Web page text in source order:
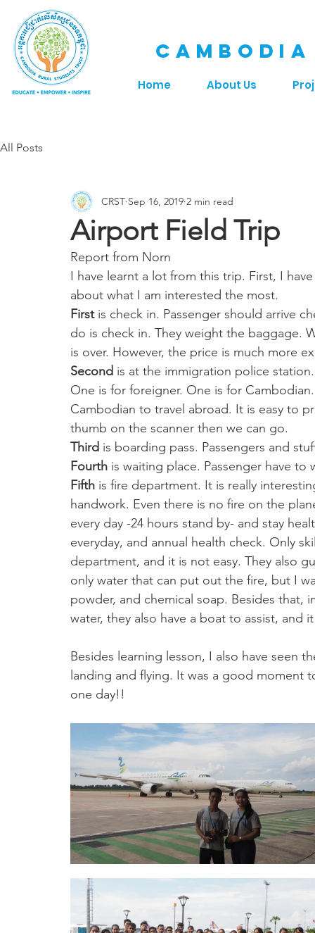
Home About Us
All Posts
Airport Field Trip
CRST Sep 16, 2019 2 min read
Report from Norn
I have learnt a lot from this trip. First, I
about what I am interested the most.
First is check in. Passenger should arrive
do is check in. They weight the baggage.
is over. However, the price is much more
Second is at the immigration police
One is for foreigner. One is for
Cambodian to travel abroad. It is easy to
thumb on the scanner then we can go.
Third is boarding pass. Passengers and
Fourth is waiting place. Passenger have to
Fifth is fire department. It is really
handwork. Even there is no fire on the
every day -24 hours stand by- and stay
everyday, and annual health check. Only
department, and it is not easy. They also
only water that can put out the fire, but I
powder, and chemical soap. Besides
water, they also have a boat to assist, and
Besides learning lesson, I also have seen
landing and flying. It was a good moment
one day!!